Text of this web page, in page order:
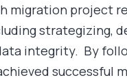
migration project
strategizing,
integrity. By
successful